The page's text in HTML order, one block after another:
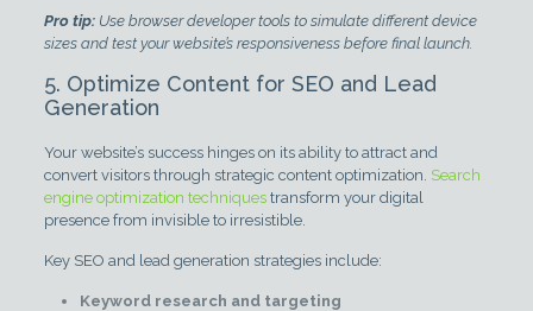
Pro tip: Use browser developer tools to simulate different device
sizes and test your website’s responsiveness before final launch.
5. Optimize Content for SEO and Lead
Generation
Your website’s success hinges on its ability to attract and
convert visitors through strategic content optimization. Search
engine optimization techniquestransform your digital
presence from invisible to irresistible.
Key SEO and lead generation strategies include:
Keyword research and targeting